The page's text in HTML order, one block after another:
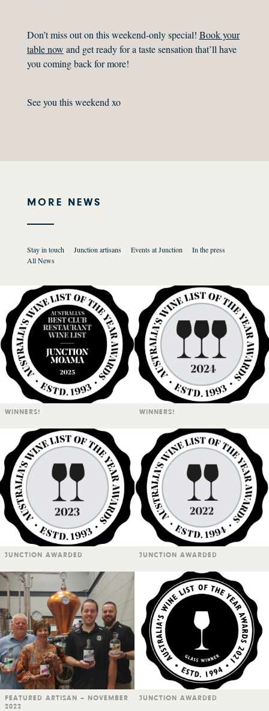
Don’t miss out on this weekend-only special! Book your
table now and get ready for a taste sensation that’ll have
you coming back for more! ⁠
See you this weekend xo
MORE NEWS
Stay in touch Junction artisans Events at Junction
In the press
All News
WINNERS! WINNERS!
JUNCTION AWARDED JUNCTION AWARDED
FEATURED ARTISAN – NOVEMBER
2022
JUNCTION AWARDED